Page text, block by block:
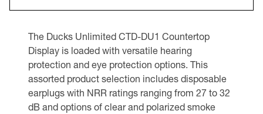
The Ducks Unlimited CTD-DU1 Countertop
Display is loaded with versatile hearing
protection and eye protection options. This
assorted product selection includes disposable
earplugs with NRR ratings ranging from 27 to 32
dB and options of clear and polarized smoke